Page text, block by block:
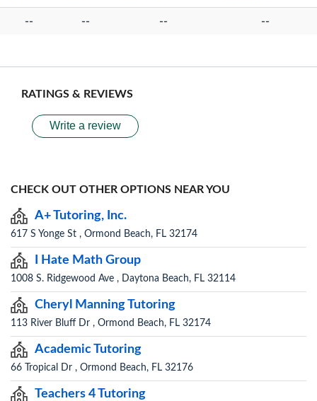
-- -- -- --
RATINGS & REVIEWS
Write a review
CHECK OUT OTHER OPTIONS NEAR YOU
A+ Tutoring, Inc.
617 S Yonge St , Ormond Beach, FL 32174
I Hate Math Group
1008 S. Ridgewood Ave , Daytona Beach, FL 32114
Cheryl Manning Tutoring
113 River Bluff Dr , Ormond Beach, FL 32174
Academic Tutoring
66 Tropical Dr , Ormond Beach, FL 32176
Teachers 4 Tutoring